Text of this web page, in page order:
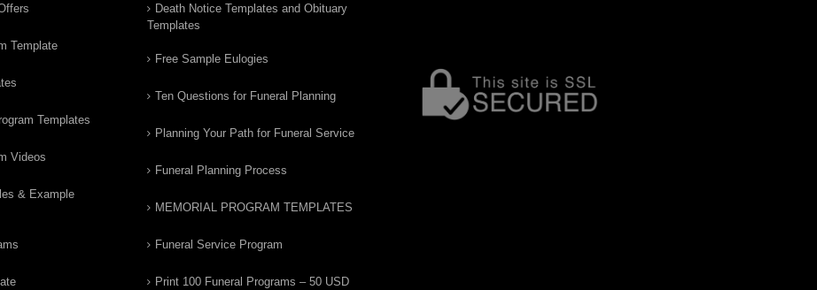
Template
Templates
Videos
& Example
Death Notice Templates and Obituary
Templates
Free Sample Eulogies
Ten Questions for Funeral Planning
Planning Your Path for Funeral Service
Funeral Planning Process
MEMORIAL PROGRAM TEMPLATES
Funeral Service Program
Print 100 Funeral Programs – 50 USD